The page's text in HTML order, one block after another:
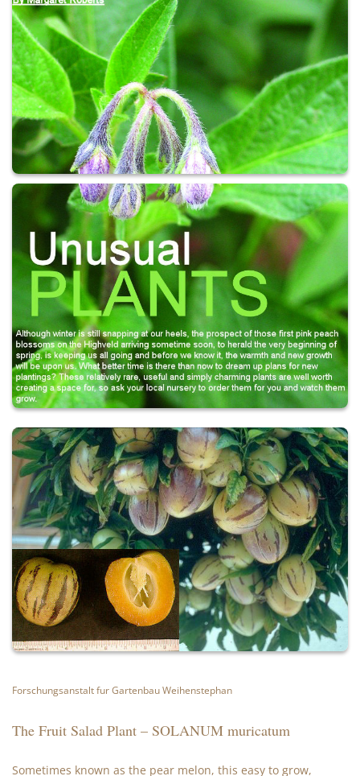
Forschungsanstalt fur Gartenbau Weihenstephan
The Fruit Salad Plant – SOLANUM muricatum
Sometimes known as the pear melon, this easy to grow,